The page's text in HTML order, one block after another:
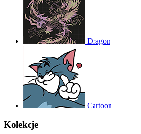
Dragon
Cartoon
Kolekcje